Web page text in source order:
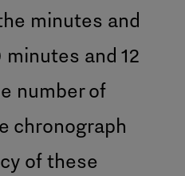
minutes and
and 12
number of
chronograph
of these